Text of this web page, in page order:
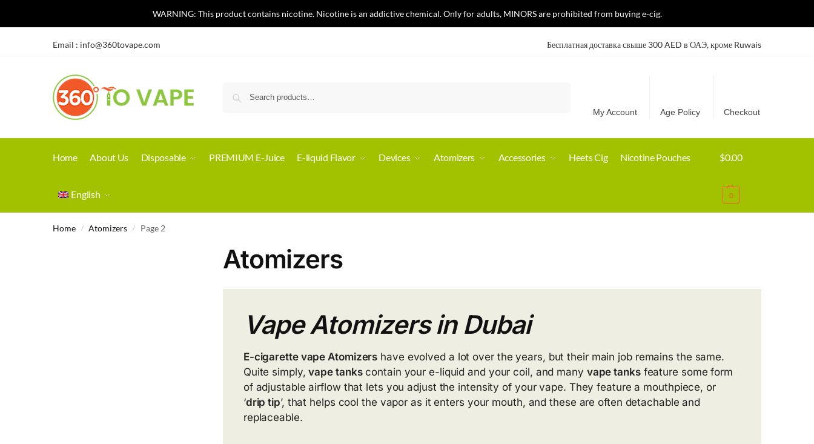
Email : info@360tovape.com Бесплатная доставка свыше 300 AED в ОАЭ, кроме Ruwais
My Account Age Policy Checkout
Home About Us Disposable PREMIUM E-Juice E-liquid Flavor Devices Atomizers Accessories Heets Cig Nicotine Pouches
English
$0.00
0
WARNING: This product contains nicotine. Nicotine is an addictive chemical. Only for adults, MINORS are prohibited from buying e-cig.
Home / Atomizers / Page 2
Atomizers
Vape Atomizers in Dubai
E-cigarette vape Atomizers have evolved a lot over the years, but their main job remains the same.
Quite simply,vape tankscontain your e-liquid and your coil, and many vape tanksfeature some form
of adjustable airflow that lets you adjust the intensity of your vape. They feature a mouthpiece, or
‘drip tip’, that helps cool the vapor as it enters your mouth, and these are often detachable and
replaceable.